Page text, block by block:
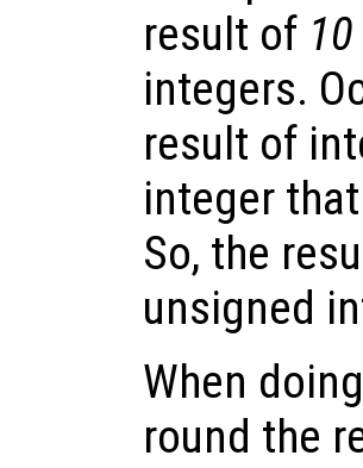
result of
integers.
result of
integer
So, the
unsigned
When
round the